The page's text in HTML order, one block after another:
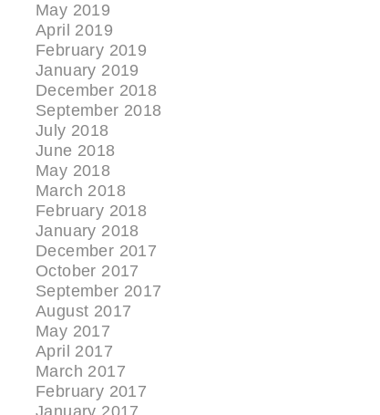
May 2019
April 2019
February 2019
January 2019
December 2018
September 2018
July 2018
June 2018
May 2018
March 2018
February 2018
January 2018
December 2017
October 2017
September 2017
August 2017
May 2017
April 2017
March 2017
February 2017
January 2017